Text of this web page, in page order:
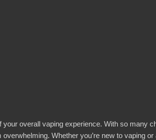
your overall vaping experience. With so many
Whether you’re new to vaping